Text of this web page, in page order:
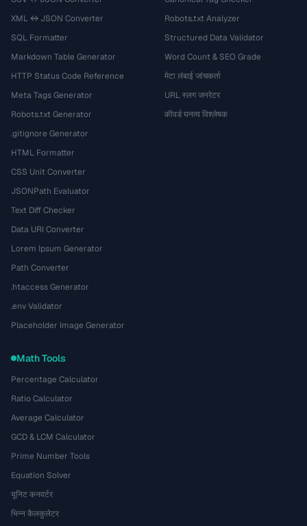
XML ↔ JSON Converter
SQL Formatter
Markdown Table Generator
HTTP Status Code Reference
Meta Tags Generator
Robots.txt Generator
.gitignore Generator
HTML Formatter
CSS Unit Converter
JSONPath Evaluator
Text Diff Checker
Data URI Converter
Lorem Ipsum Generator
Path Converter
.htaccess Generator
.env Validator
Placeholder Image Generator
Robots.txt Analyzer
Structured Data Validator
Word Count & SEO Grade
मेटा लंबाई जांचकर्ता
URL स्लग जनरेटर
कीवर्ड घनत्व विश्लेषक
Math Tools
Percentage Calculator
Ratio Calculator
Average Calculator
GCD & LCM Calculator
Prime Number Tools
Equation Solver
यूनिट कनवर्टर
भिन्न कैलकुलेटर